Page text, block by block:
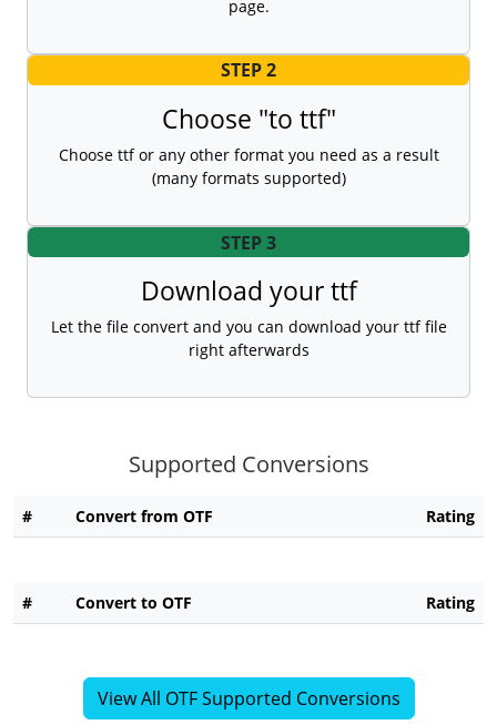
page.
STEP 2
Choose "to ttf"
Choose ttf or any other format you need as a result
(many formats supported)
STEP 3
Download your ttf
Let the file convert and you can download your ttf file
right afterwards
Supported Conversions
# Convert from OTF Rating
# Convert to OTF Rating
View All OTF Supported Conversions